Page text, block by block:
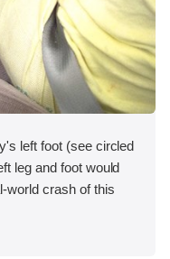
left foot (see circled
leg and foot would
world crash of this